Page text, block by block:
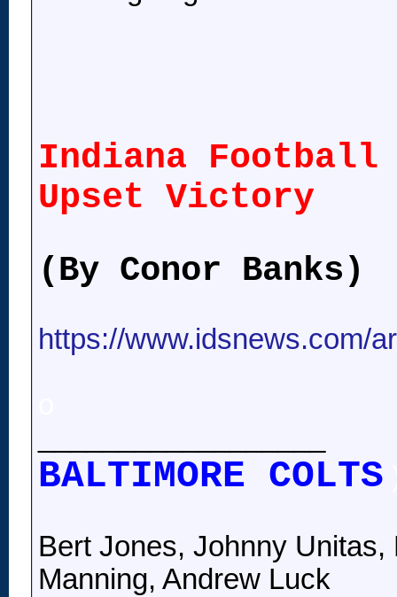
Indiana Football
Upset Victory
(By Conor Banks)
https://www.idsnews.com/
BALTIMORE COLTS
Bert Jones, Johnny
Manning, Andrew Luck